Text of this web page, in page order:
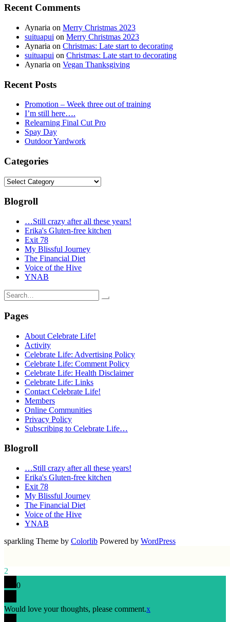
Recent Comments
Aynaria on Merry Christmas 2023
suituapui on Merry Christmas 2023
Aynaria on Christmas: Late start to decorating
suituapui on Christmas: Late start to decorating
Aynaria on Vegan Thanksgiving
Recent Posts
Promotion – Week three out of training
I’m still here….
Relearning Final Cut Pro
Spay Day
Outdoor Yardwork
Categories
Categories
Blogroll
…Still crazy after all these years!
Erika's Gluten-free kitchen
Exit 78
My Blissful Journey
The Financial Diet
Voice of the Hive
YNAB
Search
for:
Pages
About Celebrate Life!
Activity
Celebrate Life: Advertising Policy
Celebrate Life: Comment Policy
Celebrate Life: Health Disclaimer
Celebrate Life: Links
Contact Celebrate Life!
Members
Online Communities
Privacy Policy
Subscribing to Celebrate Life…
Blogroll
…Still crazy after all these years!
Erika's Gluten-free kitchen
Exit 78
My Blissful Journey
The Financial Diet
Voice of the Hive
YNAB
sparkling Theme by Colorlib Powered by WordPress
2
0
Would love your thoughts, please comment.x